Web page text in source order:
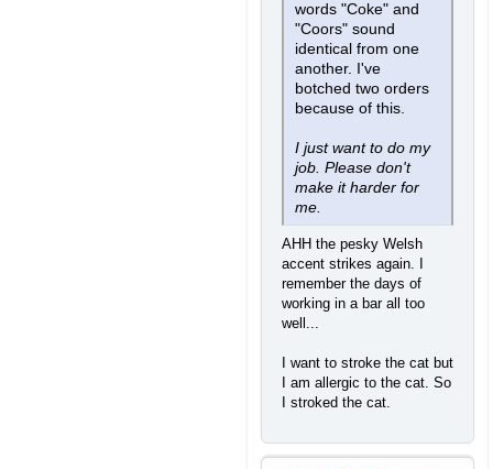
words "Coke" and
"Coors" sound
identical from one
another. I've
botched two orders
because of this.
I just want to do my
job. Please don't
make it harder for
me.
AHH the pesky Welsh
accent strikes again. I
remember the days of
working in a bar all too
well...
I want to stroke the cat but
I am allergic to the cat. So
I stroked the cat.